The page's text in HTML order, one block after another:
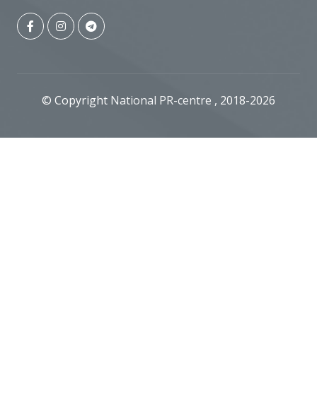
© Copyright National PR-centre , 2018-2026